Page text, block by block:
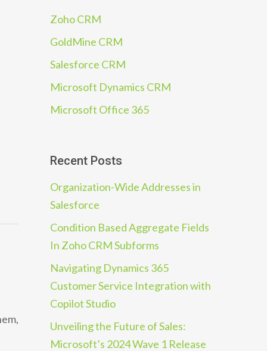
Zoho CRM
GoldMine CRM
Salesforce CRM
Microsoft Dynamics CRM
Microsoft Office 365
Recent Posts
Organization-Wide Addresses in
Salesforce
Condition Based Aggregate Fields
In Zoho CRM Subforms
Navigating Dynamics 365
Customer Service Integration with
Copilot Studio
Unveiling the Future of Sales:
Microsoft’s 2024 Wave 1 Release